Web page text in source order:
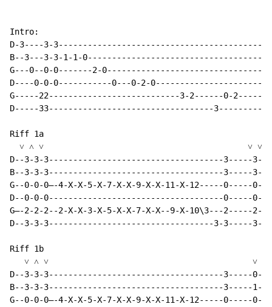
Intro:
D-3----3-
B--3---3-3-1-1-
G---0--0-0-------2-
D----0-0-0-----------0---0-2-
G-----22---------------------------3-2------0-
D-----33----------------------------------
Riff 1a
  ˅ ˄ ˅                                          ˅ ˅ ˄
D--3-3-3------------------------------------3-----3-
B--3-3-3------------------------------------3-----3-
G--0-0-0—-4-X-X-5-X-7-X-X-9-X-X-11-X-12-----0-----0-
D--0-0-0------------------------------------0-----0-
G—-2-2-2--2-X-X-3-X-5-X-X-7-X-X--9-X-10\3---2-----2-
D--3-3-3----------------------------------3-3-----3-
Riff 1b
˅ ˄ ˅                                          ˅
D--3-3-3------------------------------------3-----0---
B--3-3-3------------------------------------3-----1---
G--0-0-0—-4-X-X-5-X-7-X-X-9-X-X-11-X-12-----0-----